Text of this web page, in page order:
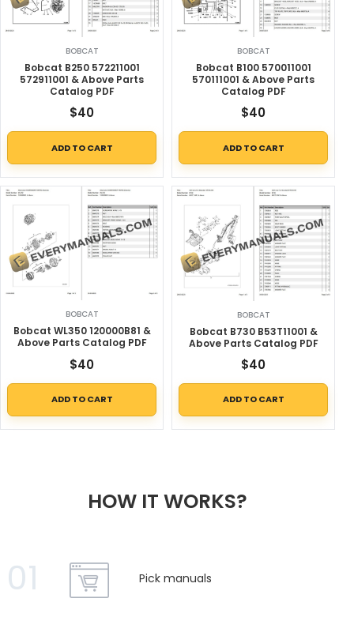
BOBCAT
Bobcat B250 572211001
572911001 & Above Parts
Catalog PDF
$40
ADD TO CART
BOBCAT
Bobcat B100 570011001
570111001 & Above Parts
Catalog PDF
$40
ADD TO CART
BOBCAT
Bobcat WL350 120000B81 &
Above Parts Catalog PDF
$40
ADD TO CART
BOBCAT
Bobcat B730 B53T11001 &
Above Parts Catalog PDF
$40
ADD TO CART
HOW IT WORKS?
01 Pick manuals